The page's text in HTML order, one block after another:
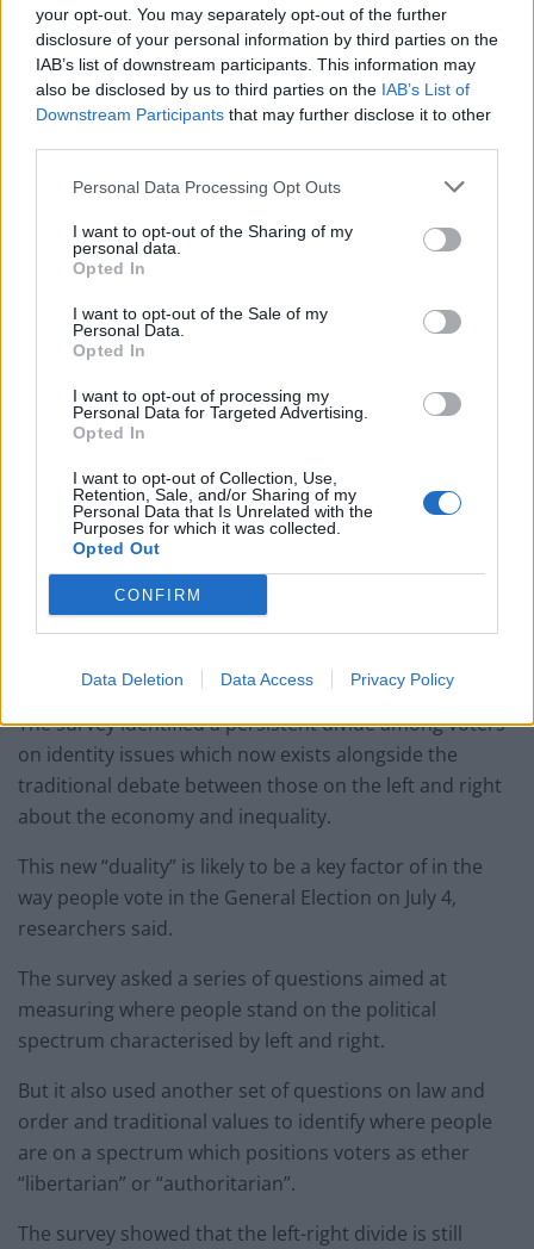
your opt-out. You may separately opt-out of the further
disclosure of your personal information by third parties on the
IAB’s list of downstream participants. This information may
also be disclosed by us to third parties on the IAB’s List of
Downstream Participants that may further disclose it to other
Personal Data Processing Opt Outs
I want to opt-out of the Sharing of my
personal data.
Opted In
I want to opt-out of the Sale of my
Personal Data.
Opted In
I want to opt-out of processing my
Personal Data for Targeted Advertising.
Opted In
I want to opt-out of Collection, Use,
Retention, Sale, and/or Sharing of my
Personal Data that Is Unrelated with the
Purposes for which it was collected.
Opted Out
CONFIRM
Data Deletion Data Access Privacy Policy
For the first time, under half of people in England
backed the current parliamentary system over
introducing a separate English parliament or a model
of regional government.
NatCen, said: “The next government will not simply face
the challenge of reviving Britain’s stuttering economy
and its struggling public services., it will also need to
it has ever been about the trustworthiness and efficacy
of the country’s system of government.
“Addressing some of the policy challenges will help in
that endeavour. However, it is likely to require much
more than that – in particular, a style and manner of
governing that persuades people that the government
has their interests at heart after all.”
The enduring impact of Brexit and the increased profile
of issues relating to culture and identity has created a
new “dividing line” in British politics, the research
concluded.
The survey identified a persistent divide among voters
on identity issues which now exists alongside the
traditional debate between those on the left and right
about the economy and inequality.
This new “duality” is likely to be a key factor of in the
way people vote in the General Election on July 4,
researchers said.
The survey asked a series of questions aimed at
measuring where people stand on the political
spectrum characterised by left and right.
But it also used another set of questions on law and
order and traditional values to identify where people
are on a spectrum which positions voters as ether
“libertarian” or “authoritarian”.
The survey showed that the left-right divide is still